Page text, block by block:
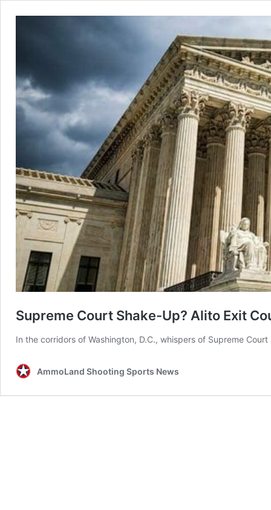
Supreme Court Shake-Up? Alito Exit
In the corridors of Washington, D.C., whispers of Supreme
AmmoLand Shooting Sports News